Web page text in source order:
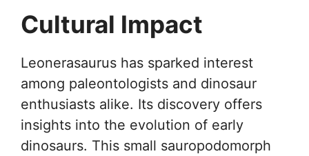
Cultural Impact
Leonerasaurus has sparked interest
among paleontologists and dinosaur
enthusiasts alike. Its discovery offers
insights into the evolution of early
dinosaurs. This small sauropodomorph